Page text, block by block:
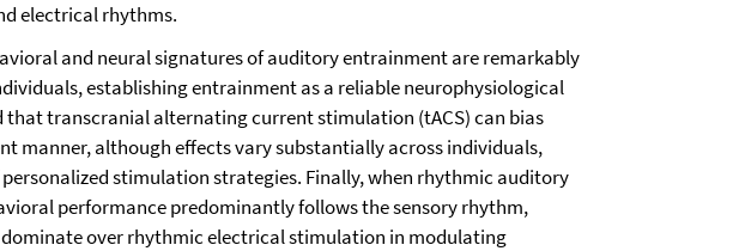
electrical rhythms.
and neural signatures of auditory entrainment are remarkably
establishing entrainment as a reliable neurophysiological
that transcranial alternating current stimulation (tACS) can bias
manner, although effects vary substantially across individuals,
stimulation strategies. Finally, when rhythmic auditory
performance predominantly follows the sensory rhythm,
over rhythmic electrical stimulation in modulating